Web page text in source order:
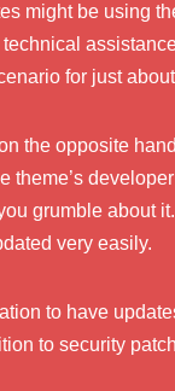
might be using
for just
the opposite
theme’s
grumble about it.
very easily.
to have
to security